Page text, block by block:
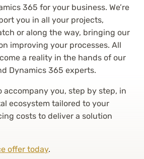
365 for your business. We’re
you in all your projects,
or along the way, bringing our
improving your processes. All
a reality in the hands of our
Dynamics 365 experts.
accompany you, step by step, in
ecosystem tailored to your
costs to deliver a solution
offer today.